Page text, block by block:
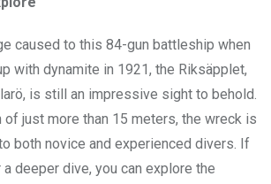
caused to this 84-gun battleship when
with dynamite in 1921, the Riksäpplet,
is still an impressive sight to behold.
of just more than 15 meters, the wreck is
both novice and experienced divers. If
deeper dive, you can explore the